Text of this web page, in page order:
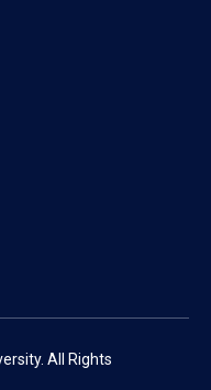
All Rights